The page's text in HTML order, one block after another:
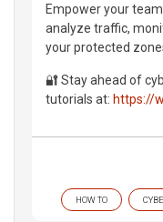
Empower your
analyze traffic,
your protected
🔐 Stay ahead of
tutorials at: https://
HOW TO